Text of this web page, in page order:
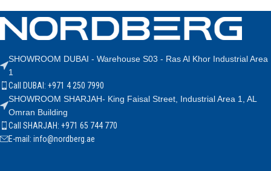
SHOWROOM DUBAI - Warehouse S03 - Ras Al Khor Industrial Area
1
Call DUBAI: +971 4 250 7990
SHOWROOM SHARJAH- King Faisal Street, Industrial Area 1, AL
Omran Building
Call SHARJAH: +971 65 744 770
E-mail: info@nordberg.ae